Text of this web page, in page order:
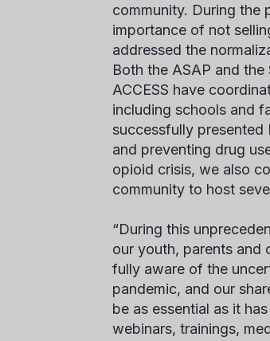
community. During the
importance of not
addressed the
Both the ASAP and
ACCESS have
including schools and
successfully presented
and preventing drug
opioid crisis, we also
community to host
“During this
our youth, parents and
fully aware of the
pandemic, and our
be as essential as it
webinars, trainings,